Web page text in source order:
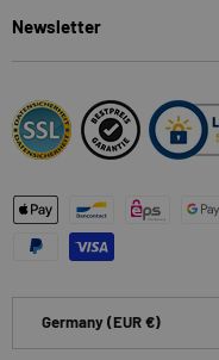
Newsletter
Payment methods accepted
Germany (EUR €)